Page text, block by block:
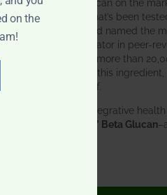
pure formula that’s been
competitors and named the
immune modulator in peer-
research. With more than
studies behind this
speaks for itself.
Doctors and integrative
BWH-85™ Beta Glucan
on the